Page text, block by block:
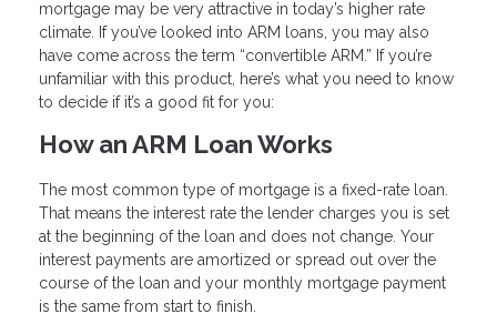
mortgage may be very attractive in today’s higher rate
climate. If you’ve looked into ARM loans, you may also
have come across the term “convertible ARM.” If you’re
unfamiliar with this product, here’s what you need to know
to decide if it’s a good fit for you:
How an ARM Loan Works
The most common type of mortgage is a fixed-rate loan.
That means the interest rate the lender charges you is set
at the beginning of the loan and does not change. Your
interest payments are amortized or spread out over the
course of the loan and your monthly mortgage payment
is the same from start to finish.